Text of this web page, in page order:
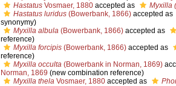
HastatusVosmaer, 1880accepted as
Myxilla
Hastatus luridus(Bowerbank, 1866)accepted as
synonymy)
Myxilla albula(Bowerbank, 1866)accepted as
reference)
Myxilla forcipis(Bowerbank, 1866)accepted as
reference)
Myxilla occulta(Bowerbank in Norman, 1869)
Norman, 1869 (new combination reference)
Myxilla thelaVosmaer, 1880accepted as